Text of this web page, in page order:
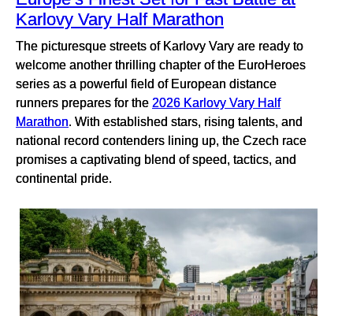
Karlovy Vary Half Marathon
The picturesque streets of Karlovy Vary are ready to
welcome another thrilling chapter of the EuroHeroes
series as a powerful field of European distance
runners prepares for the 2026 Karlovy Vary Half
Marathon. With established stars, rising talents, and
national record contenders lining up, the Czech race
promises a captivating blend of speed, tactics, and
continental pride.